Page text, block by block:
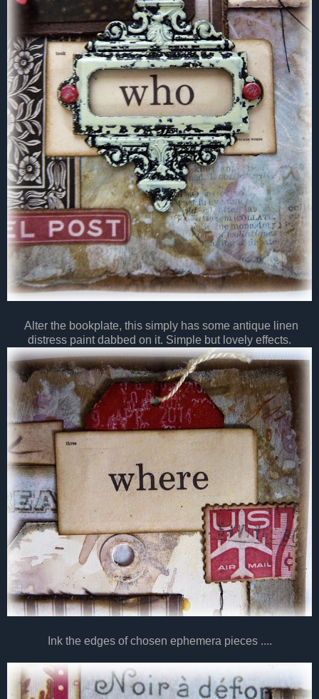
Alter the bookplate, this simply has some antique linen
distress paint dabbed on it. Simple but lovely effects.
Ink the edges of chosen ephemera pieces ....